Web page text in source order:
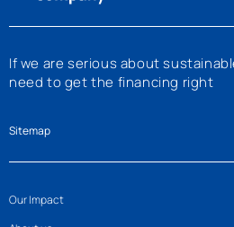
If we are serious about
need to get the financing right
Sitemap
Our Impact